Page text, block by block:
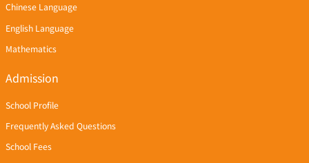
Chinese Language
English Language
Mathematics
Admission
School Profile
Frequently Asked Questions
School Fees